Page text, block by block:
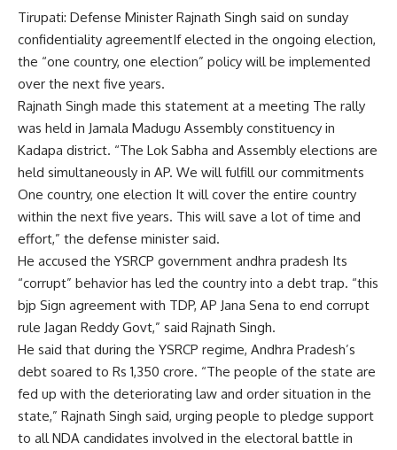
Tirupati: Defense Minister Rajnath Singh said on sunday
confidentiality agreementIf elected in the ongoing election,
the “one country, one election” policy will be implemented
over the next five years.
Rajnath Singh made this statement at a meeting The rally
was held in Jamala Madugu Assembly constituency in
Kadapa district. “The Lok Sabha and Assembly elections are
held simultaneously in AP. We will fulfill our commitments
One country, one election It will cover the entire country
within the next five years. This will save a lot of time and
effort,” the defense minister said.
He accused the YSRCP government andhra pradesh Its
“corrupt” behavior has led the country into a debt trap. “this
bjp Sign agreement with TDP, AP Jana Sena to end corrupt
rule Jagan Reddy Govt,” said Rajnath Singh.
He said that during the YSRCP regime, Andhra Pradesh’s
debt soared to Rs 1,350 crore. “The people of the state are
fed up with the deteriorating law and order situation in the
state,” Rajnath Singh said, urging people to pledge support
to all NDA candidates involved in the electoral battle in